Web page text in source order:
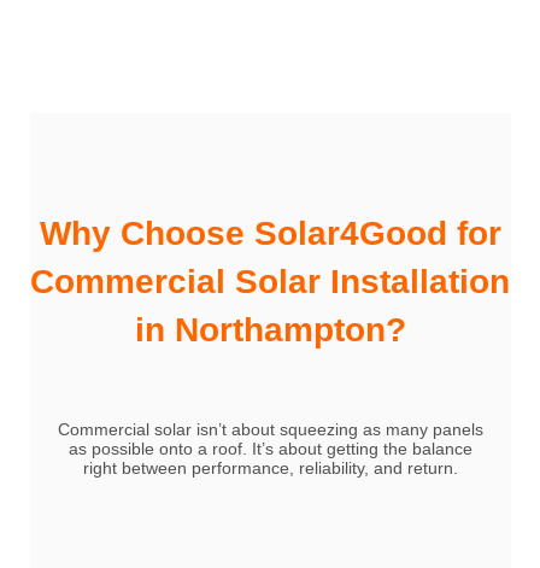
Why Choose Solar4Good for
Commercial Solar Installation
in Northampton?
Commercial solar isn’t about squeezing as many panels
as possible onto a roof. It’s about getting the balance
right between performance, reliability, and return.